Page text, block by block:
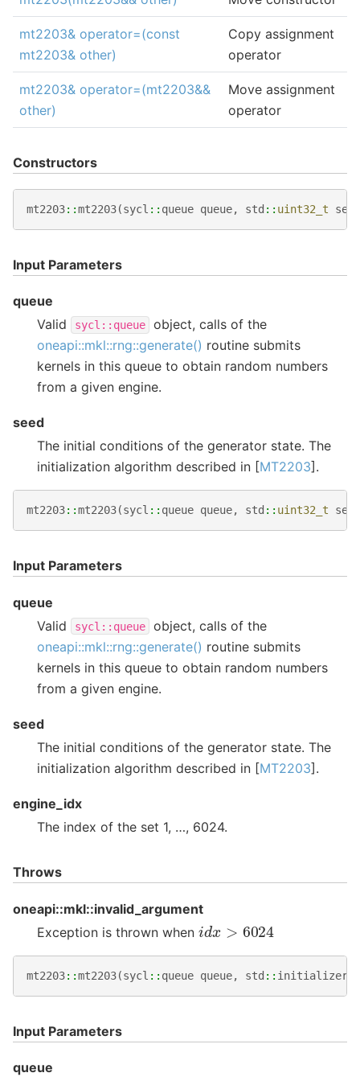
mt2203& operator=(const
mt2203& other)
Copy assignment
operator
mt2203& operator=(mt2203&&
other)
Move assignment
operator
Constructors
mt2203::mt2203(sycl :: queue queue, std :: uint32_t seed
Input Parameters
queue
Valid
sycl::queue
object, calls of the
oneapi::mkl::rng::generate() routine submits
kernels in this queue to obtain random numbers
from a given engine.
seed
The initial conditions of the generator state. The
initialization algorithm described in [MT2203].
mt2203::mt2203(sycl :: queue queue, std :: uint32_t seed
Input Parameters
queue
Valid
sycl::queue
object, calls of the
oneapi::mkl::rng::generate() routine submits
kernels in this queue to obtain random numbers
from a given engine.
seed
The initial conditions of the generator state. The
initialization algorithm described in [MT2203].
engine_idx
The index of the set 1, …, 6024.
Throws
oneapi::mkl::invalid_argument
Exception is thrown when idx >6024
mt2203::mt2203(sycl :: queue queue, std ::
Input Parameters
queue